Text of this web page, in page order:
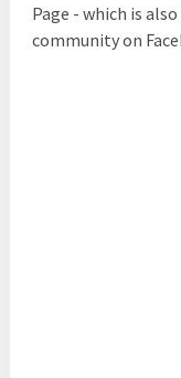
Page - which is also
community on